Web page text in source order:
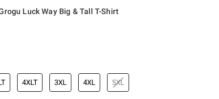
Luck Way Big & Tall T-Shirt
price is
4XLT 3XL 4XL 5XL